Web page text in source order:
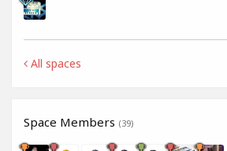
All spaces
Space Members (39)